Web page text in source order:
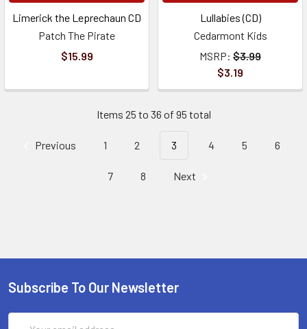
Limerick the Leprechaun CD
Patch The Pirate
$15.99
Lullabies (CD)
Cedarmont Kids
MSRP: $3.99
$3.19
Items 25 to 36 of 95 total
Previous 1 2 3 4 5 6
7 8 Next
Subscribe To Our Newsletter